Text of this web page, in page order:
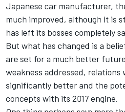
Japanese car manufacturer,
much improved, although it is
has left its bosses completely
But what has changed is a
are set for a much better
weakness addressed, relations
significantly better and the
concepts with its 2017 engine.